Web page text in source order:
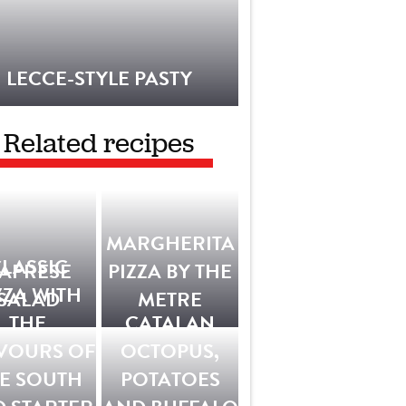
LECCE-STYLE PASTY
Related recipes
MARGHERITA
PIZZA BY THE
METRE
WITH
THE
OF
SOUTH
CATALAN
OCTOPUS,
POTATOES